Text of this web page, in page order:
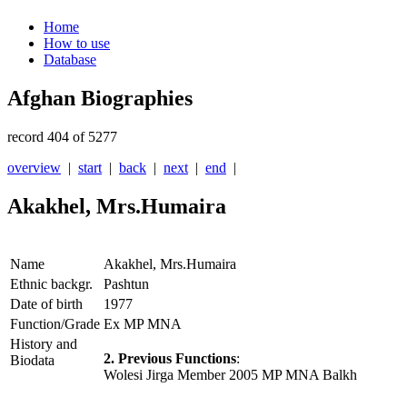
Home
How to use
Database
Afghan Biographies
record 404 of 5277
overview | start | back | next | end |
Akakhel, Mrs.Humaira
Name
Akakhel, Mrs.Humaira
Ethnic backgr.
Pashtun
Date of birth
1977
Function/Grade Ex MP MNA
History and
Biodata
2. Previous Functions:
Wolesi Jirga Member 2005 MP MNA Balkh